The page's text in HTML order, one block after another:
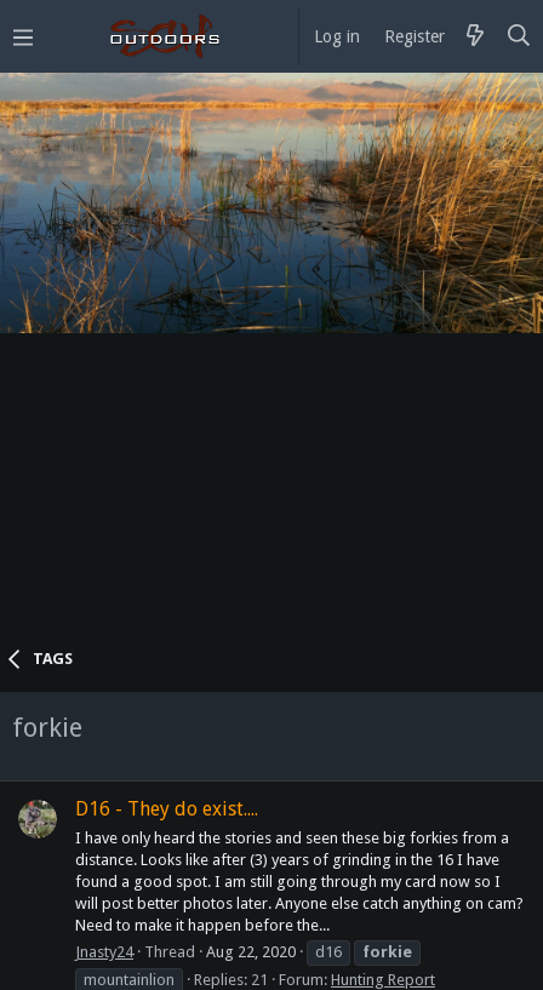
Log in Register
TAGS
forkie
D16 - They do exist....
I have only heard the stories and seen these big forkies from a
distance. Looks like after (3) years of grinding in the 16 I have
found a good spot. I am still going through my card now so I
will post better photos later. Anyone else catch anything on cam?
Need to make it happen before the...
Jnasty24
Thread Aug 22, 2020 d16
forkie
mountainlion
Replies: 21 Forum: Hunting Report